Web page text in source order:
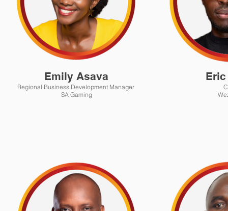
Emily Asava
Regional Business Development Manager
SA Gaming